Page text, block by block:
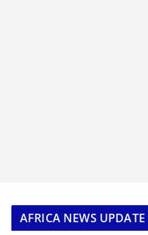
AFRICA NEWS UPDATE